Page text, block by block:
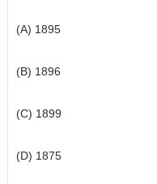
(A) 1895
(B) 1896
(C) 1899
(D) 1875